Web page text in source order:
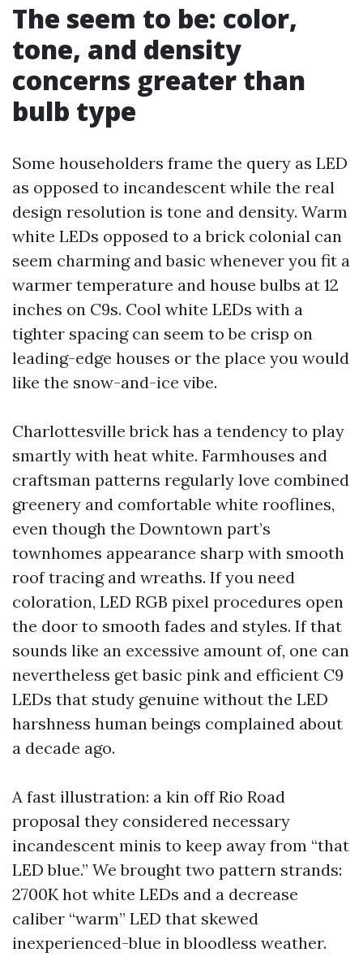
The seem to be: color,
tone, and density
concerns greater than
bulb type
Some householders frame the query as LED
as opposed to incandescent while the real
design resolution is tone and density. Warm
white LEDs opposed to a brick colonial can
seem charming and basic whenever you fit a
warmer temperature and house bulbs at 12
inches on C9s. Cool white LEDs with a
tighter spacing can seem to be crisp on
leading-edge houses or the place you would
like the snow-and-ice vibe.
Charlottesville brick has a tendency to play
smartly with heat white. Farmhouses and
craftsman patterns regularly love combined
greenery and comfortable white rooflines,
even though the Downtown part’s
townhomes appearance sharp with smooth
roof tracing and wreaths. If you need
coloration, LED RGB pixel procedures open
the door to smooth fades and styles. If that
sounds like an excessive amount of, one can
nevertheless get basic pink and efficient C9
LEDs that study genuine without the LED
harshness human beings complained about
a decade ago.
A fast illustration: a kin off Rio Road
proposal they considered necessary
incandescent minis to keep away from “that
LED blue.” We brought two pattern strands:
2700K hot white LEDs and a decrease
caliber “warm” LED that skewed
inexperienced-blue in bloodless weather.